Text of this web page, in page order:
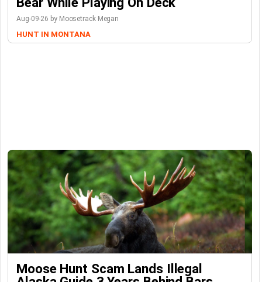
Aug-09-26 by Moosetrack Megan
HUNT IN MONTANA
Moose Hunt Scam Lands Illegal